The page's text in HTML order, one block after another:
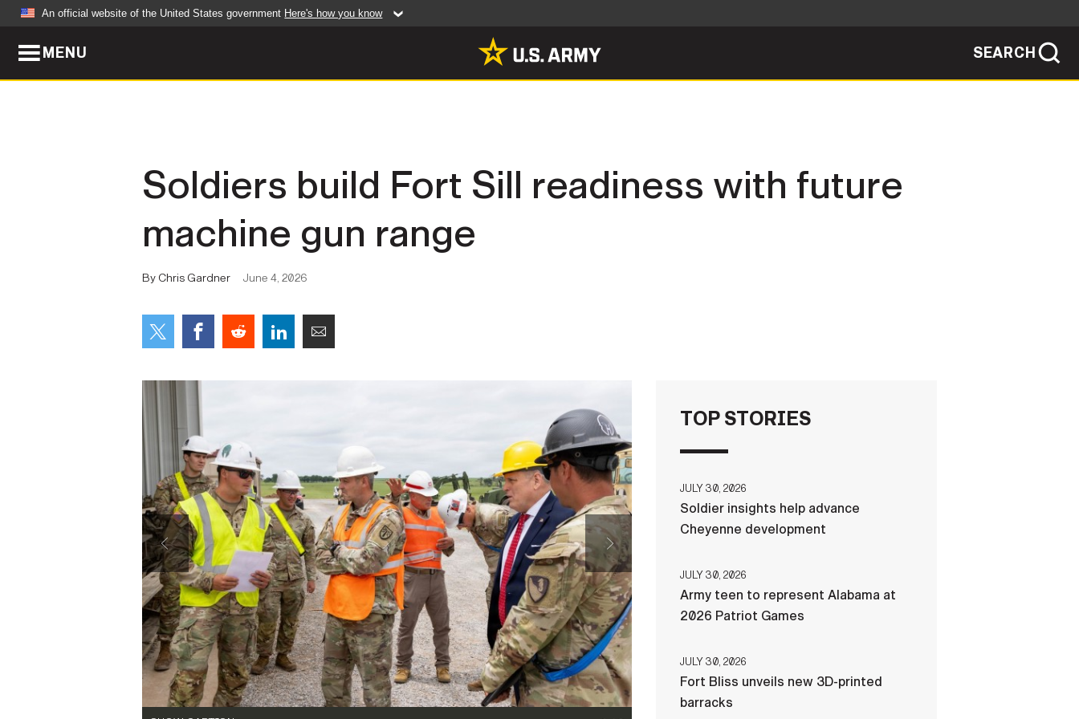
An official website of the United States government Here's how you know
MENU SEARCH
Army Worldwide
Soldier Features
Photos
Vice Chief of Staff
Sergeant Major of the Army
FEATURES
Valor
Army 101
Soldiers build Fort Sill readiness with future
machine gun range
By Chris Gardner June 4, 2026
Brig. Gen. Patrick Costello, Fires Center of Excellence and Fort Sill commanding general, listens
as 1st Lt. Mason Goulet, 2nd Horizontal Platoon leader and project officer in charge for the 104th
Engineer Construction Company, briefs him during a May 28, 2026, visit to the future Multi-
Purpose Machine Gun Range construction site at Fort Sill, Oklahoma. Soldiers from the 104th
ECC, 62nd Engineer Battalion, 36th Engineer Brigade, are converting Fire and Movement Range
2 into a modernized machine gun qualification range to support Soldier readiness.(Photo Credit:
Chris Gardner)
VIEW ORIGINAL
TOP STORIES
JULY 30, 2026
Soldier insights help advance
Cheyenne development
JULY 30, 2026
Army teen to represent Alabama at
2026 Patriot Games
JULY 30, 2026
Fort Bliss unveils new 3D-printed
barracks